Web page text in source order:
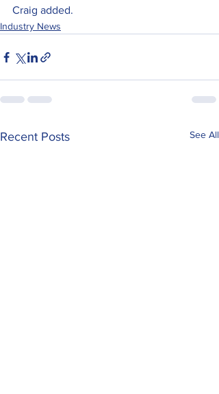
Craig added.
Industry News
Recent Posts See All